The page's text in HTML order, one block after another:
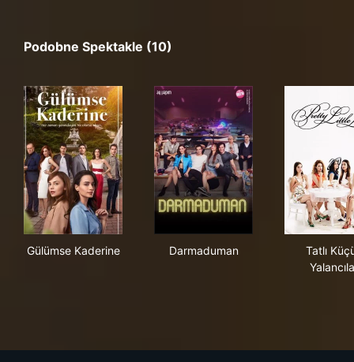
Podobne Spektakle (10)
Gülümse Kaderine Darmaduman
Tatlı